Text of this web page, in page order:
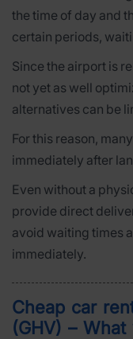
the time of day and
certain periods,
Since the airport is
not yet as well
alternatives can be
For this reason,
immediately after
Even without a
provide direct
avoid waiting times
immediately.
Cheap car
(GHV) –